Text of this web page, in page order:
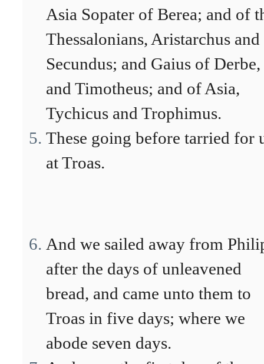
Asia Sopater of Berea; and of
Thessalonians, Aristarchus and
Secundus; and Gaius of Derbe,
and Timotheus; and of Asia,
Tychicus and Trophimus.
These going before tarried for
at Troas.
And we sailed away from
after the days of unleavened
bread, and came unto them to
Troas in five days; where we
abode seven days.